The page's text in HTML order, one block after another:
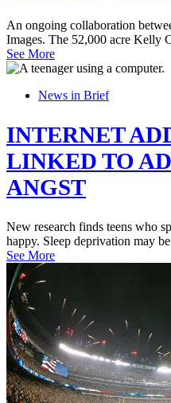
An ongoing collaboration
Images. The 52,000 acre Kelly
See More
News in Brief
INTERNET
LINKED TO
ANGST
New research finds teens who
happy. Sleep deprivation may
See More